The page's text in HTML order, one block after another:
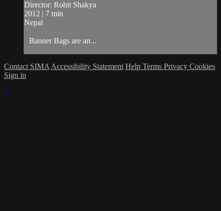
Director: Rohit Shakya
2012 | 7 min
Nepal
Banner Bags are an...
Contact SIMA Accessibility Statement Help Terms Privacy Cookies
Sign in
×